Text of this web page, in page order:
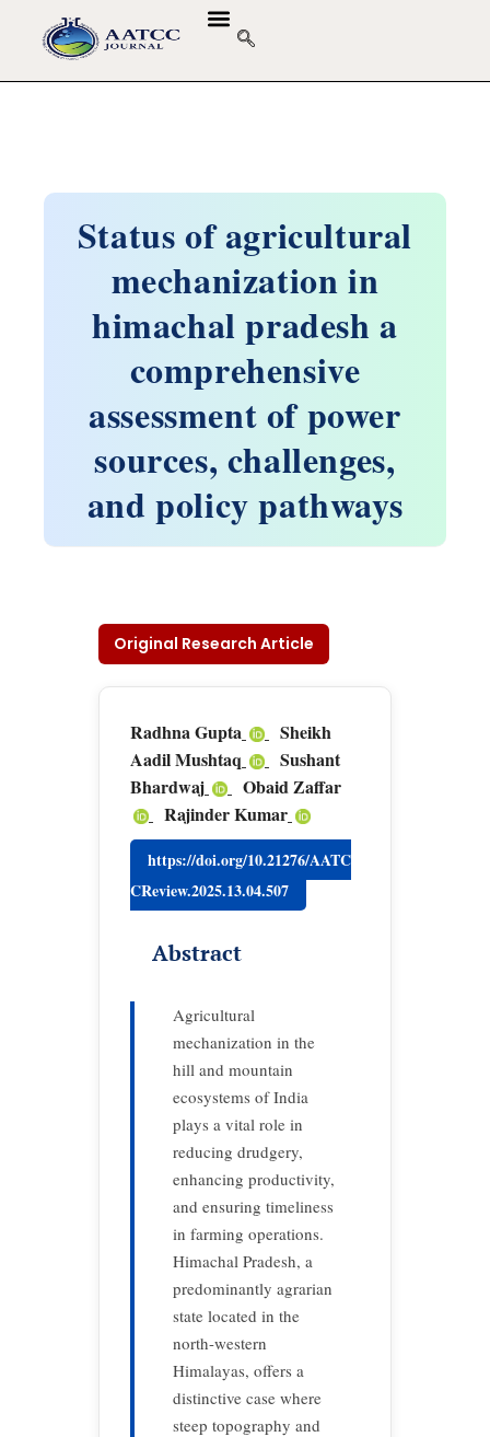
Status of agricultural
mechanization in
himachal pradesh a
comprehensive
assessment of power
sources, challenges,
and policy pathways
Original Research Article
Radhna Gupta
Sheikh
Aadil Mushtaq
Sushant
Bhardwaj
Obaid Zaffar
Rajinder Kumar
https://doi.org/10.21276/AATC
CReview.2025.13.04.507
Abstract
Agricultural
mechanization in the
hill and mountain
ecosystems of India
plays a vital role in
reducing drudgery,
enhancing productivity,
and ensuring timeliness
in farming operations.
Himachal Pradesh, a
predominantly agrarian
state located in the
north-western
Himalayas, offers a
distinctive case where
steep topography and